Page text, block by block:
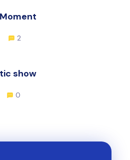
2
show
0